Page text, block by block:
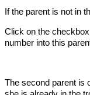
If the parent is not in
Click on the checkbox
number into this
The second parent is